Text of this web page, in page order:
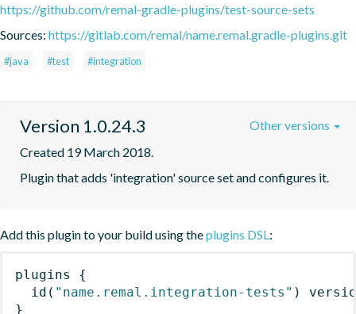
https://github.com/remal-gradle-plugins/test-source-sets
Sources: https://gitlab.com/remal/name.remal.gradle-plugins.git
#java #test #integration
Version 1.0.24.3
Created 19 March 2018.
Plugin that adds 'integration' source set and configures it.
Other versions
Add this plugin to your build using theplugins DSL :
plugins
{
id ( "name.remal.integration-tests" )
}